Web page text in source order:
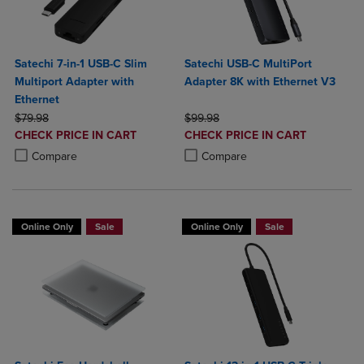
Satechi 7-in-1 USB-C Slim
Multiport Adapter with
Ethernet
ORIGINAL PRICE
$79.98
DISCOUNTED
PRICE
CHECK PRICE IN CART
Compare
Product added, Select 2 to 4 Products to Compare, Items added for
Product removed, Select 2 to 4 Products to Compare, Items added
Satechi USB-C MultiPort
Adapter 8K with Ethernet V3
ORIGINAL PRICE
$99.98
DISCOUNTED
PRICE
CHECK PRICE IN CART
Compare
Product added, Select 2 to 4
Product removed, Select 2 to 4
Online Only Sale Online Only Sale